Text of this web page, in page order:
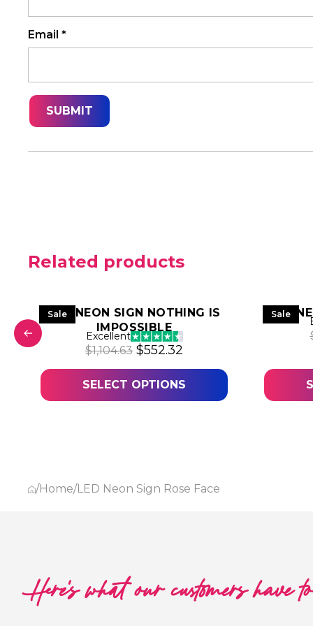
Email *
Related products
$1,031.50.
price is: $515.75.
Sale
LED NEON SIGN NOTHING IS
IMPOSSIBLE
Excellent
$1,104.63 Original price was: $1,104.63.
$552.32
SELECT OPTIONS
Sale
LED
/Home/LED Neon Sign Rose Face
Here's what our customers have